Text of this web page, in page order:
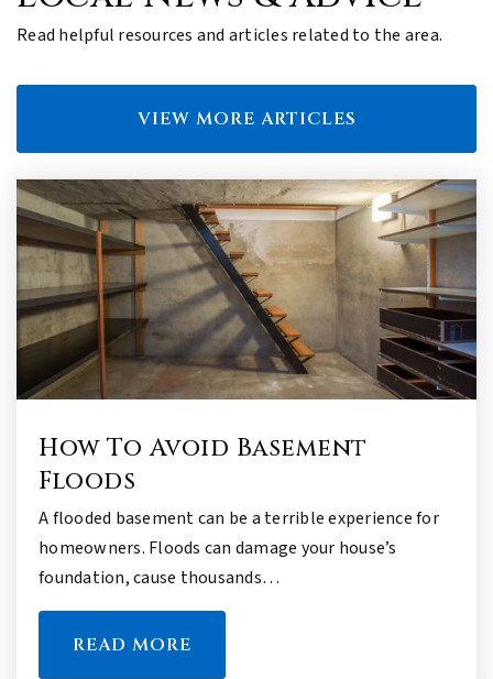
Read helpful resources and articles related to the area.
VIEW MORE ARTICLES
How To Avoid Basement
Floods
A flooded basement can be a terrible experience for
homeowners. Floods can damage your house’s
foundation, cause thousands…
READ MORE